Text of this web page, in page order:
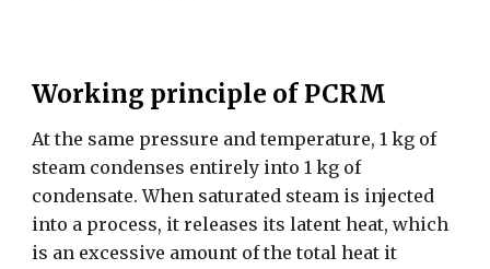
Working principle of PCRM
At the same pressure and temperature, 1 kg of
steam condenses entirely into 1 kg of
condensate. When saturated steam is injected
into a process, it releases its latent heat, which
is an excessive amount of the total heat it